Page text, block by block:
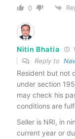
0
Nitin Bhatia
Reply to
Resident but not
under section
may check his
conditions are
Seller is NRI, in
current year or